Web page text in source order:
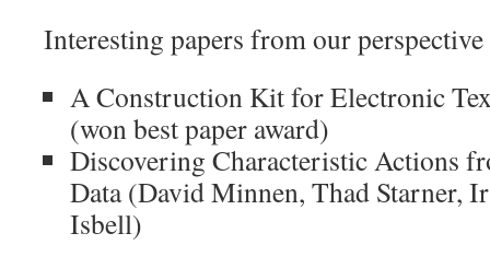
Interesting papers from our perspective
A Construction Kit for Electronic
(won best paper award)
Discovering Characteristic Actions
Data (David Minnen, Thad Starner,
Isbell)